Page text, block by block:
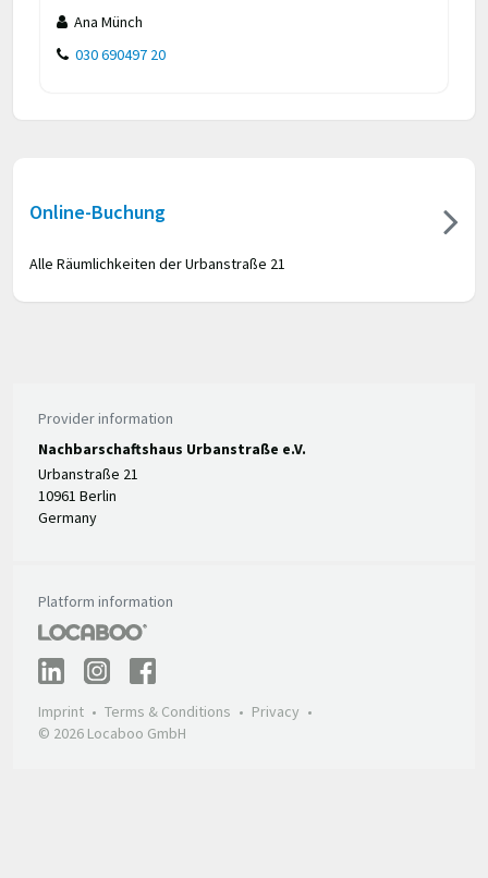
Ana Münch
030 690497 20
Online-Buchung
Alle Räumlichkeiten der Urbanstraße 21
Provider information
Nachbarschaftshaus Urbanstraße e.V.
Urbanstraße 21
10961 Berlin
Germany
Platform information
Imprint Terms & Conditions
Privacy
© 2026 Locaboo GmbH